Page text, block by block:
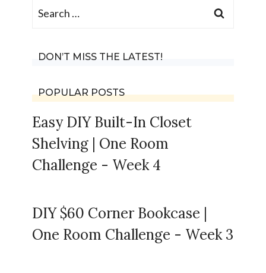
Search
DON’T MISS THE LATEST!
POPULAR POSTS
Easy DIY Built-In Closet
Shelving | One Room
Challenge - Week 4
DIY $60 Corner Bookcase |
One Room Challenge - Week 3